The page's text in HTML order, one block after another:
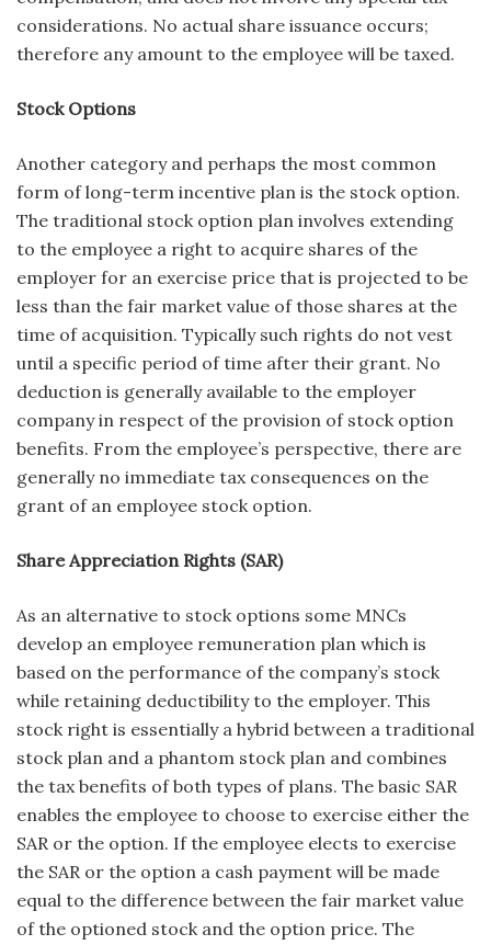
considerations. No actual share issuance occurs;
therefore any amount to the employee will be taxed.
Stock Options
Another category and perhaps the most common
form of long-term incentive plan is the stock option.
The traditional stock option plan involves extending
to the employee a right to acquire shares of the
employer for an exercise price that is projected to be
less than the fair market value of those shares at the
time of acquisition. Typically such rights do not vest
until a specific period of time after their grant. No
deduction is generally available to the employer
company in respect of the provision of stock option
benefits. From the employee’s perspective, there are
generally no immediate tax consequences on the
grant of an employee stock option.
Share Appreciation Rights (SAR)
As an alternative to stock options some MNCs
develop an employee remuneration plan which is
based on the performance of the company’s stock
while retaining deductibility to the employer. This
stock right is essentially a hybrid between a traditional
stock plan and a phantom stock plan and combines
the tax benefits of both types of plans. The basic SAR
enables the employee to choose to exercise either the
SAR or the option. If the employee elects to exercise
the SAR or the option a cash payment will be made
equal to the difference between the fair market value
of the optioned stock and the option price. The